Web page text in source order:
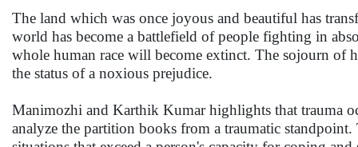
The land which was once joyous and beautiful has
world has become a battlefield of people fighting in
whole human race will become extinct. The sojourn of
the status of a noxious prejudice.
Manimozhi and Karthik Kumar highlights that trauma
analyze the partition books from a traumatic